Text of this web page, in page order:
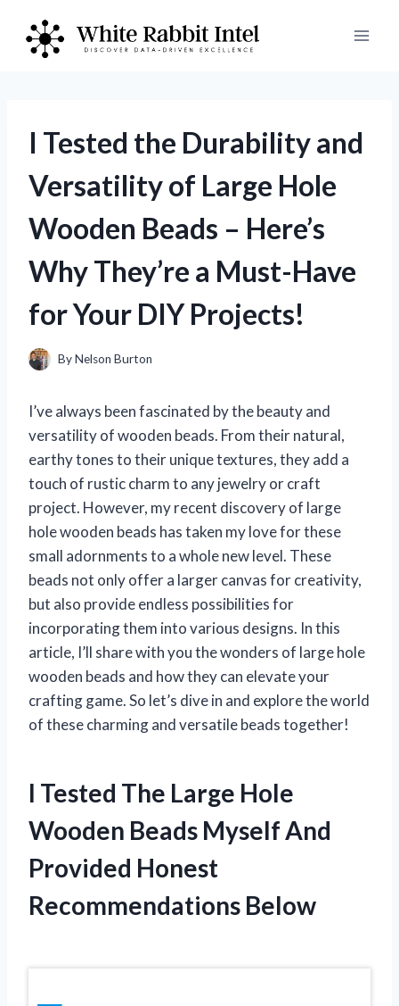
content
I Tested the Durability and
Versatility of Large Hole
Wooden Beads – Here’s
Why They’re a Must-Have
for Your DIY Projects!
ByNelson Burton
I’ve always been fascinated by the beauty and
versatility of wooden beads. From their natural,
earthy tones to their unique textures, they add a
touch of rustic charm to any jewelry or craft
project. However, my recent discovery of large
hole wooden beads has taken my love for these
small adornments to a whole new level. These
beads not only offer a larger canvas for creativity,
but also provide endless possibilities for
incorporating them into various designs. In this
article, I’ll share with you the wonders of large hole
wooden beads and how they can elevate your
crafting game. So let’s dive in and explore the world
of these charming and versatile beads together!
I Tested The Large Hole
Wooden Beads Myself And
Provided Honest
Recommendations Below